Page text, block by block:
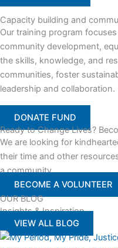
Capacity building and
Our training program
community development,
the skills, knowledge, and
communities, foster
leadership and collaboration.
DONATE FUND
Ready to Change Lives?
We are looking for
their time and other
a community
BECOME A VOLUNTEER
OUR BLOG
Insights & Inspiration
VIEW ALL BLOG